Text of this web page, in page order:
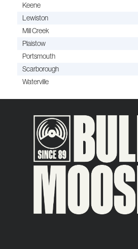
Keene
Lewiston
Mill Creek
Plaistow
Portsmouth
Scarborough
Waterville